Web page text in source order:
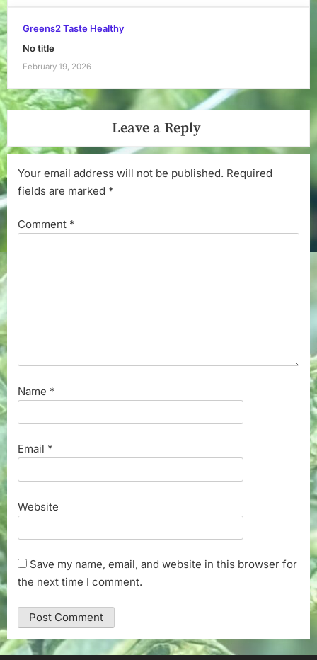
Greens2 Taste Healthy
No title
February 19, 2026
Leave a Reply
Your email address will not be published. Required
fields are marked *
Comment *
Name *
Email *
Website
Save my name, email, and website in this browser for
the next time I comment.